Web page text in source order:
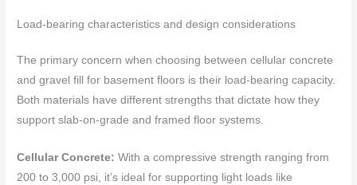
Load-bearing characteristics and design considerations
The primary concern when choosing between cellular concrete
and gravel fill for basement floors is their load-bearing capacity.
Both materials have different strengths that dictate how they
support slab-on-grade and framed floor systems.
Cellular Concrete: With a compressive strength ranging from
200 to 3,000 psi, it’s ideal for supporting light loads like